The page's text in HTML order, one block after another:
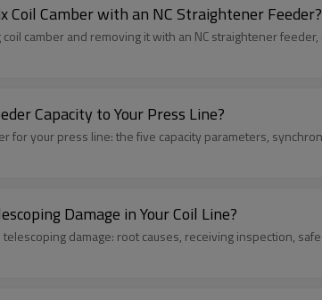
Coil Camber with an NC Straightener Feeder?
camber and removing it with an NC straightener
Capacity to Your Press Line?
for your press line: the five capacity parameters,
Damage in Your Coil Line?
damage: root causes, receiving inspection,